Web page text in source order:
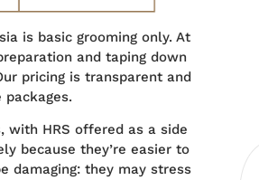
is basic grooming only. At
and taping down
pricing is transparent and
with HRS offered as a side
because they’re easier to
damaging: they may stress